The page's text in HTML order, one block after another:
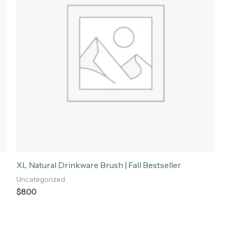
XL Natural Drinkware Brush | Fall Bestseller
Uncategorized
$8.00